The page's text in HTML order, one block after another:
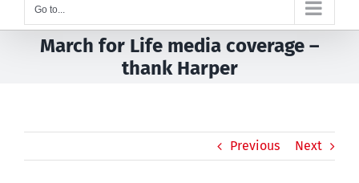
Go to...
March for Life media coverage –
thank Harper
Previous Next